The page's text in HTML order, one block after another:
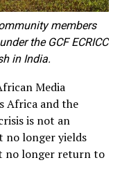
members
the GCF ECRICC
in India.
Media
Africa and the
is not an
no longer yields
no longer return to